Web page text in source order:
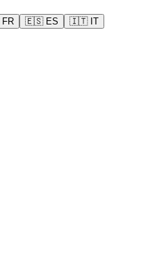
FR 🇪🇸 ES 🇮🇹 IT